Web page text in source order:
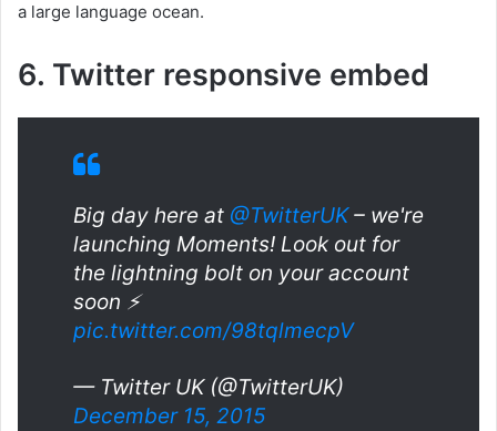
a large language ocean.
6. Twitter responsive embed
Big day here at @TwitterUK– we're
launching Moments! Look out for
the lightning bolt on your account
soon ⚡️
pic.twitter.com/98tqlmecpV
— Twitter UK (@TwitterUK)
December 15, 2015